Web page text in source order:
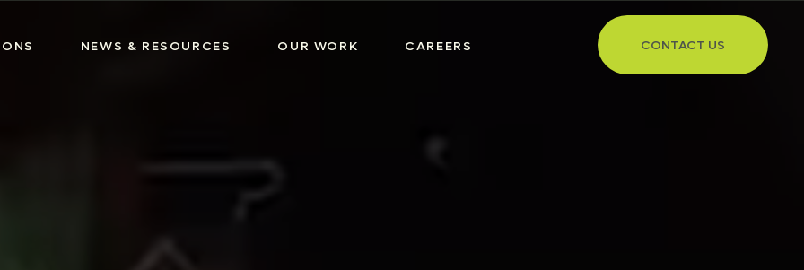
NEWS & RESOURCES OUR WORK CAREERS CONTACT US